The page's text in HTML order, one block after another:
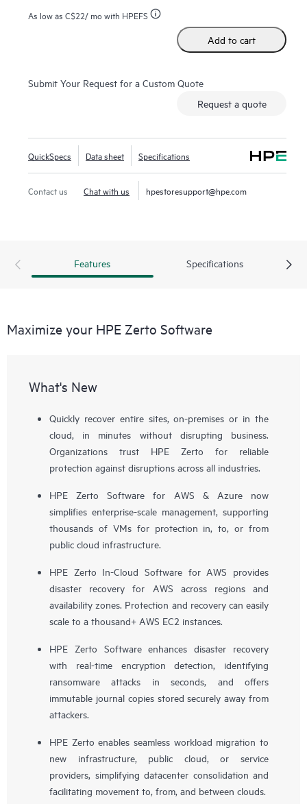
As low as C$22/ mo with HPEFS
Add to cart
Submit Your Request for a Custom Quote
Request a quote
QuickSpecs Data sheet Specifications
Contact us Chat with us hpestoresupport@hpe.com
Features Specifications
Maximize your HPE Zerto Software
What's New
Quickly recover entire sites, on-premises or in the
cloud, in minutes without disrupting business.
Organizations trust HPE Zerto for reliable
protection against disruptions across all industries.
HPE Zerto Software for AWS & Azure now
simplifies enterprise-scale management, supporting
thousands of VMs for protection in, to, or from
public cloud infrastructure.
HPE Zerto In-Cloud Software for AWS provides
disaster recovery for AWS across regions and
availability zones. Protection and recovery can easily
scale to a thousand+ AWS EC2 instances.
HPE Zerto Software enhances disaster recovery
with real-time encryption detection, identifying
ransomware attacks in seconds, and offers
immutable journal copies stored securely away from
attackers.
HPE Zerto enables seamless workload migration to
new infrastructure, public cloud, or service
providers, simplifying datacenter consolidation and
facilitating movement to, from, and between clouds.